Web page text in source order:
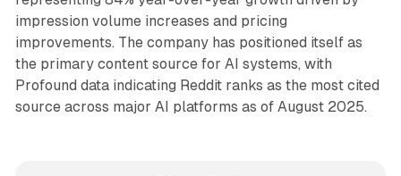
impression volume increases and pricing
improvements. The company has positioned itself as
the primary content source for AI systems, with
Profound data indicating Reddit ranks as the most cited
source across major AI platforms as of August 2025.